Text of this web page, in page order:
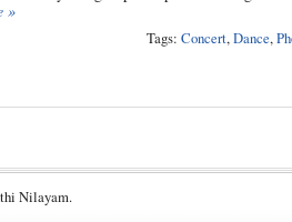
»
Tags: Concert,Dance,
Nilayam.